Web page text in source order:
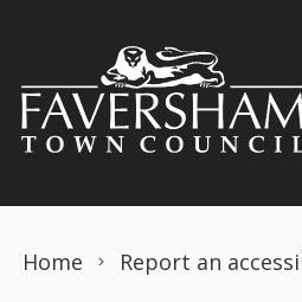
Home Report an